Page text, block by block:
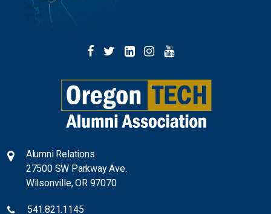
facebooktwitterlinkedininstagram
Alumni Relations
27500 SW Parkway Ave.
Wilsonville, OR 97070
541.821.1145